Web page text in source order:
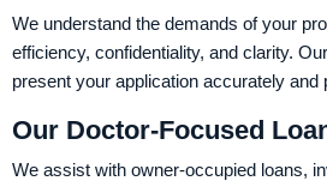
We understand the demands of your
efficiency, confidentiality, and clarity.
present your application accurately and
Our Doctor-Focused
We assist with owner-occupied loans,